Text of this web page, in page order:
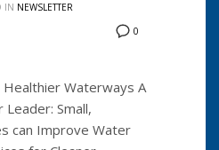
0
IN NEWSLETTER
Waterways A
Small,
can Improve Water